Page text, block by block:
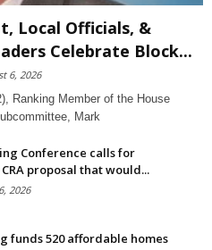
Local Officials, &
Celebrate Block...
6, 2026
Ranking Member of the House
Mark
Conference calls for
proposal that would...
2026
funds 520 affordable homes